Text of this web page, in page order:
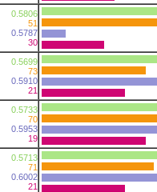
0.5806
51
0.5787
30
0.5699
73
0.5910
21
0.5733
70
0.5953
19
0.5713
71
0.6002
21